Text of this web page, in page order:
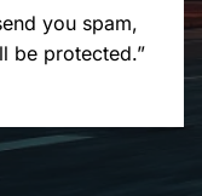
you spam,
be protected.”